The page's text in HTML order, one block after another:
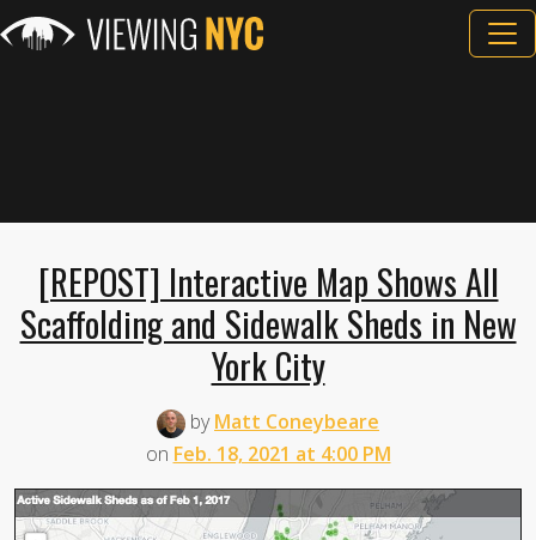
[REPOST] Interactive Map Shows All
Scaffolding and Sidewalk Sheds in New
York City
byMatt Coneybeare
on Feb. 18, 2021 at 4:00 PM